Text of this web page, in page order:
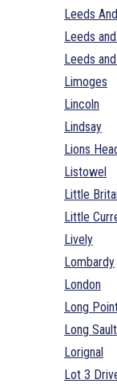
Leeds
Leeds
Leeds
Limoges
Lincoln
Lindsay
Lions
Listowel
Little
Little
Lively
Lombardy
London
Long
Long Sault
Lorignal
Lot 3